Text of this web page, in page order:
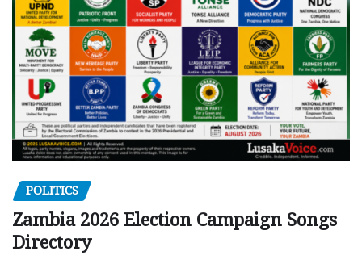
POLITICS
Zambia 2026 Election Campaign Songs
Directory